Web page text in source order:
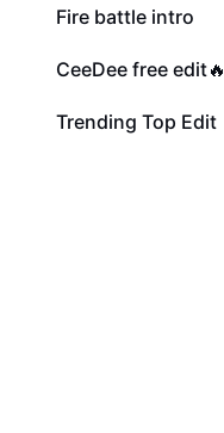
55.3K
Fire battle intro
9.3K
CeeDee free edit🔥
238
Trending Top Edit